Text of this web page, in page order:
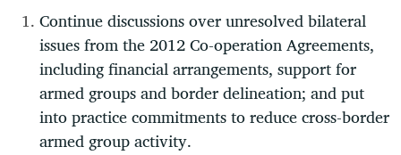
Continue discussions over unresolved bilateral
issues from the 2012 Co-operation Agreements,
including financial arrangements, support for
armed groups and border delineation; and put
into practice commitments to reduce cross-border
armed group activity.